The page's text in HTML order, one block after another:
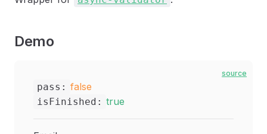
Demo
source
pass: false
isFinished: true